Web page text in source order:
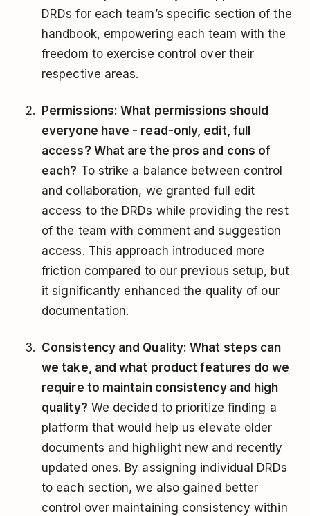
DRDs for each team’s specific section of the
handbook, empowering each team with the
freedom to exercise control over their
respective areas.
Permissions: What permissions should
everyone have - read-only, edit, full
access? What are the pros and cons of
each? To strike a balance between control
and collaboration, we granted full edit
access to the DRDs while providing the rest
of the team with comment and suggestion
access. This approach introduced more
friction compared to our previous setup, but
it significantly enhanced the quality of our
documentation.
Consistency and Quality: What steps can
we take, and what product features do we
require to maintain consistency and high
quality? We decided to prioritize finding a
platform that would help us elevate older
documents and highlight new and recently
updated ones. By assigning individual DRDs
to each section, we also gained better
control over maintaining consistency within